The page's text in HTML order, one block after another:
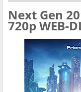
Next Gen
720p WEB-